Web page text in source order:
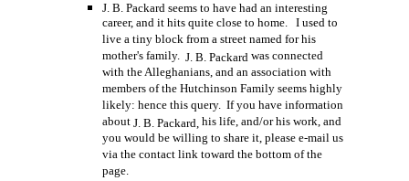
J. B. Packard seems to have had an interesting
career, and it hits quite close to home. I used to
live a tiny block from a street named for his
mother's family. J. B. Packard was connected
with the Alleghanians, and an association with
members of the Hutchinson Family seems highly
likely: hence this query. If you have information
about J. B. Packard, his life, and/or his work, and
you would be willing to share it, please e-mail us
via the contact link toward the bottom of the
page.